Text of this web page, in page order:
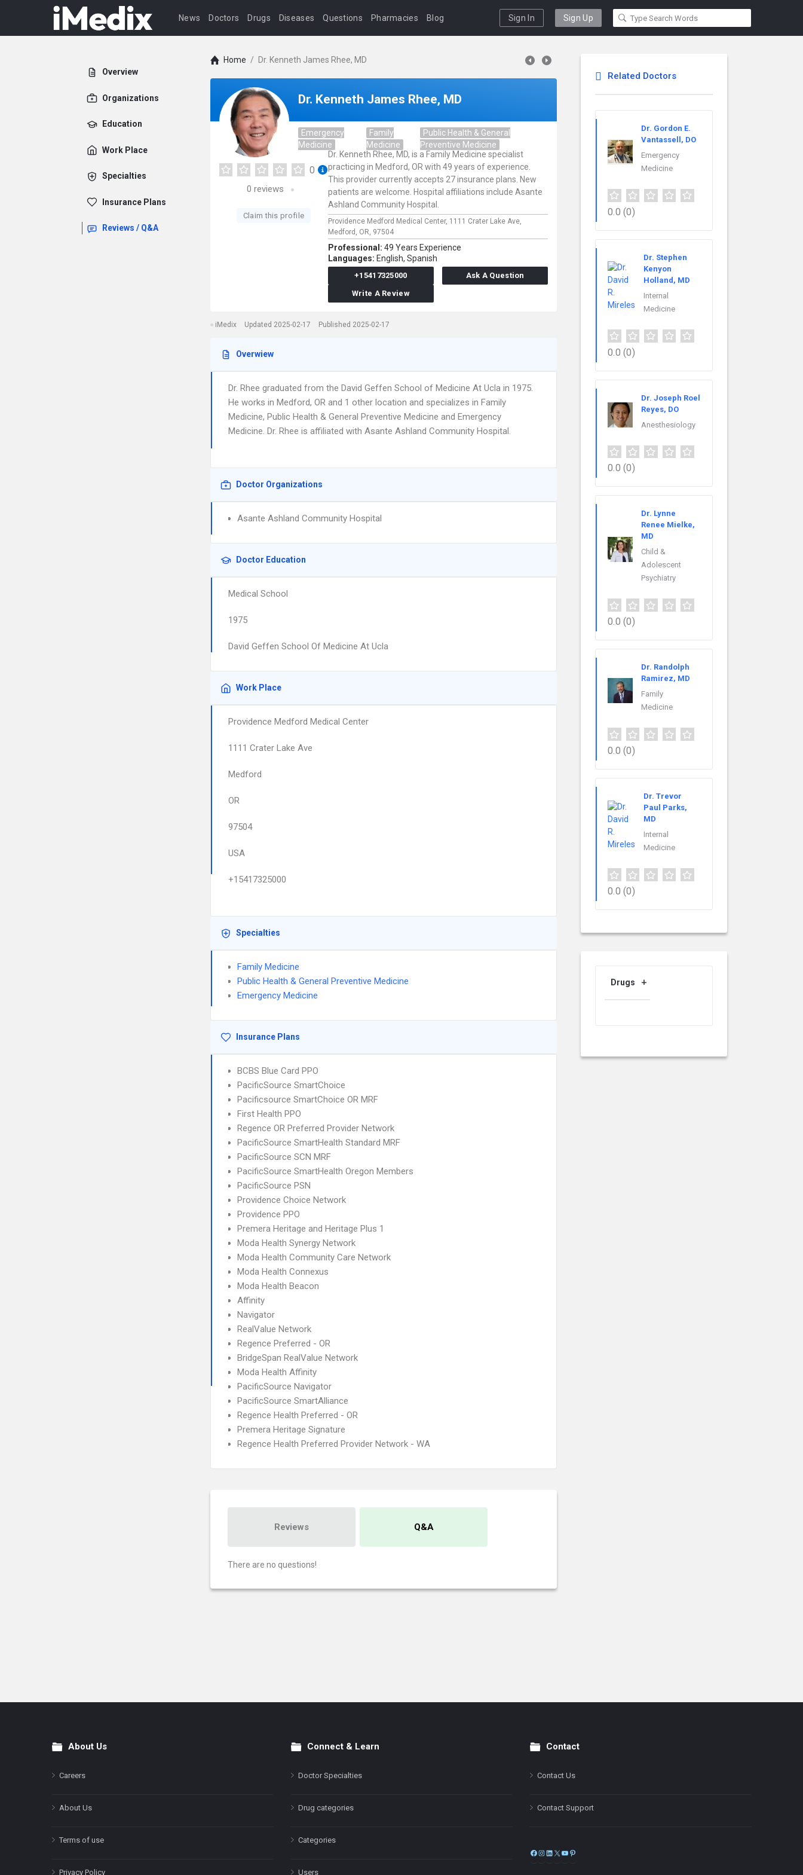
News Doctors Drugs Diseases Questions Pharmacies Blog Sign In Sign Up
Overview
Organizations
Education
Work Place
Specialties
Insurance Plans
Reviews / Q&A
Home / Dr. Kenneth James Rhee, MD
Dr. Kenneth James Rhee, MD
Emergency
Medicine
Family
Medicine
Public Health & General
Preventive Medicine
0
0 reviews
Claim this profile
Dr. Kenneth Rhee, MD, is a Family Medicine specialist
practicing in Medford, OR with 49 years of experience.
This provider currently accepts 27 insurance plans. New
patients are welcome. Hospital affiliations include Asante
Ashland Community Hospital.
Providence Medford Medical Center, 1111 Crater Lake Ave,
Medford, OR, 97504
Professional: 49 Years Experience
Languages: English, Spanish
+15417325000
Ask A Question
Write A Review
iMedix Updated 2025-02-17 Published 2025-02-17
Overwiew
Dr. Rhee graduated from the David Geffen School of Medicine At Ucla in 1975.
He works in Medford, OR and 1 other location and specializes in Family
Medicine, Public Health & General Preventive Medicine and Emergency
Medicine. Dr. Rhee is affiliated with Asante Ashland Community Hospital.
Doctor Organizations
Asante Ashland Community Hospital
Doctor Education
Medical School
1975
David Geffen School Of Medicine At Ucla
Work Place
Providence Medford Medical Center
1111 Crater Lake Ave
Medford
OR
97504
USA
+15417325000
Specialties
Family Medicine
Public Health & General Preventive Medicine
Emergency Medicine
Insurance Plans
BCBS Blue Card PPO
PacificSource SmartChoice
Pacificsource SmartChoice OR MRF
First Health PPO
Regence OR Preferred Provider Network
PacificSource SmartHealth Standard MRF
PacificSource SCN MRF
PacificSource SmartHealth Oregon Members
PacificSource PSN
Providence Choice Network
Providence PPO
Premera Heritage and Heritage Plus 1
Moda Health Synergy Network
Moda Health Community Care Network
Moda Health Connexus
Moda Health Beacon
Affinity
Navigator
RealValue Network
Regence Preferred - OR
BridgeSpan RealValue Network
Moda Health Affinity
PacificSource Navigator
PacificSource SmartAlliance
Regence Health Preferred - OR
Premera Heritage Signature
Regence Health Preferred Provider Network - WA
Reviews Q&A
There are no questions!
Related Doctors
Dr. Gordon E.
Vantassell, DO
Emergency
Medicine
0.0 (0)
Dr. Stephen
Kenyon
Holland, MD
Internal
Medicine
0.0 (0)
Dr. Joseph Roel
Reyes, DO
Anesthesiology
0.0 (0)
Dr. Lynne
Renee Mielke,
MD
Child &
Adolescent
Psychiatry
0.0 (0)
Dr. Randolph
Ramirez, MD
Family
Medicine
0.0 (0)
Dr. Trevor
Paul Parks,
MD
Internal
Medicine
0.0 (0)
Drugs
FooterAbout Us
Careers
About Us
Terms of use
Privacy Policy
Connect & Learn
Doctor Specialties
Drug categories
Categories
Users
Contact
Contact Us
Contact Support
Facebook
Instagram
LinkedIn
X